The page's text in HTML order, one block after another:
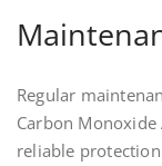
Regular
Carbon
reliable